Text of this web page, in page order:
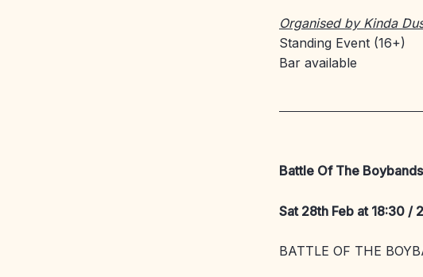
Organised by Kinda
Standing Event (16+)
Bar available
Battle Of The
Sat 28th Feb at 18:30 /
BATTLE OF THE